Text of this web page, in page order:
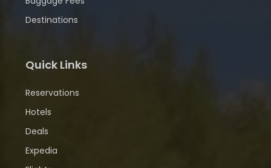
Destinations
Quick Links
Reservations
Hotels
Deals
Expedia